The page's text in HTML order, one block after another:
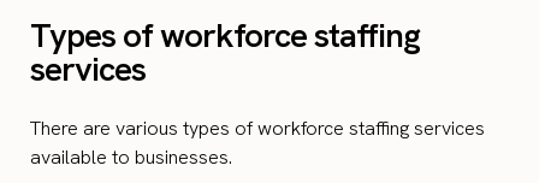
Types of workforce staffing
services
There are various types of workforce staffing services
available to businesses.